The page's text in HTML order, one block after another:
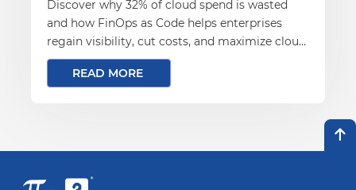
Discover why 32% of cloud spend is wasted
and how FinOps as Code helps enterprises
regain visibility, cut costs, and maximize cloud
ROI.
READ MORE